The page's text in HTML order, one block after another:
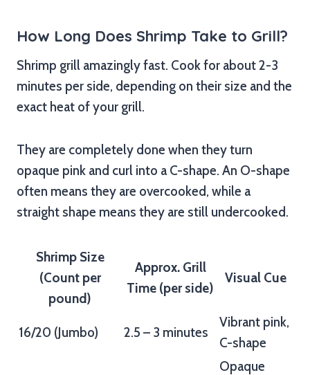
How Long Does Shrimp Take to Grill?
Shrimp grill amazingly fast. Cook for about 2-3
minutes per side, depending on their size and the
exact heat of your grill.
They are completely done when they turn
opaque pink and curl into a C-shape. An O-shape
often means they are overcooked, while a
straight shape means they are still undercooked.
Shrimp Size
(Count per
pound)
Approx. Grill
Time (per side)
Visual Cue
16/20 (Jumbo) 2.5 – 3 minutes
Vibrant pink,
C-shape
Opaque